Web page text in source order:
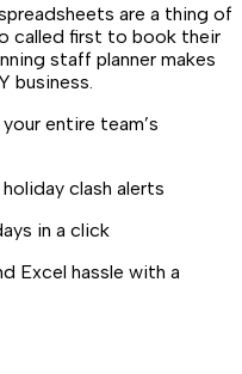
are a thing of
called first to book their
staff planner makes
business.
entire team’s
clash alerts
in a click
Excel hassle with a